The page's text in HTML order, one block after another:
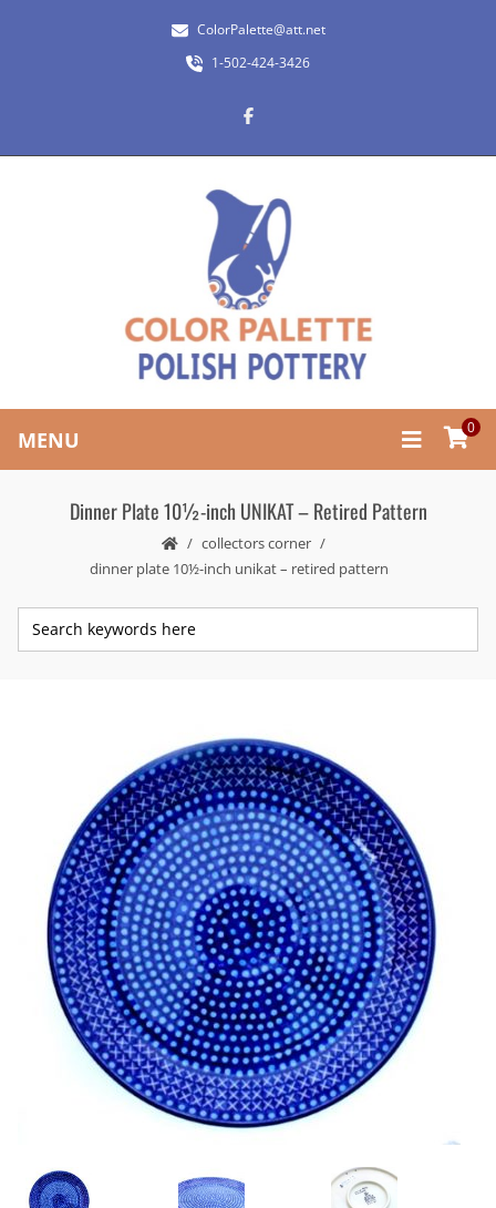
ColorPalette@att.net
1-502-424-3426
MENU 0
Dinner Plate 10½-inch UNIKAT – Retired Pattern
collectors corner
dinner plate 10½-inch unikat – retired pattern